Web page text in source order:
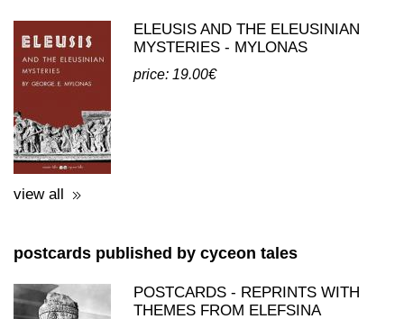
ELEUSIS AND THE ELEUSINIAN
MYSTERIES - MYLONAS
price: 19.00€
view all
postcards published by cyceon tales
POSTCARDS - REPRINTS WITH
THEMES FROM ELEFSINA